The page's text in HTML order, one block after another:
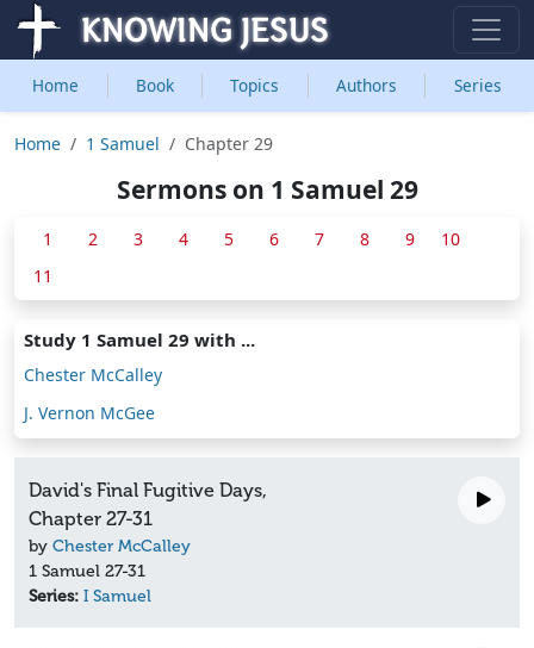
Home Book Topics Authors Series
Home 1 Samuel Chapter 29
Sermons on 1 Samuel 29
1 2 3 4 5 6 7 8 9
10
11
Study 1 Samuel 29 with ...
Chester McCalley
J. Vernon McGee
David's Final Fugitive Days,
Chapter 27-31
by Chester McCalley
1 Samuel 27-31
Series: I Samuel